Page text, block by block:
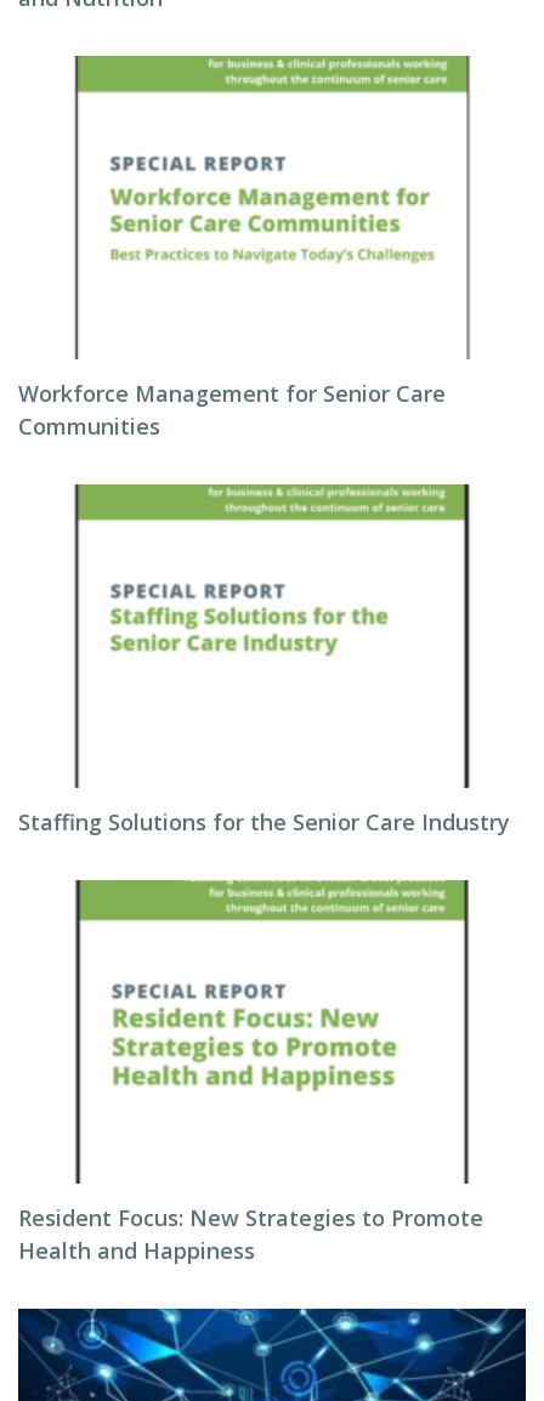
Workforce Management for Senior Care
Communities
Staffing Solutions for the Senior Care Industry
Resident Focus: New Strategies to Promote
Health and Happiness